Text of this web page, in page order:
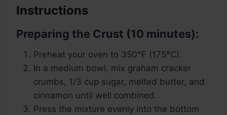
Instructions
Preparing the Crust (10 minutes):
Preheat your oven to 350°F (175°C).
In a medium bowl, mix graham cracker
crumbs, 1/3 cup sugar, melted butter, and
cinnamon until well combined.
Press the mixture evenly into the bottom